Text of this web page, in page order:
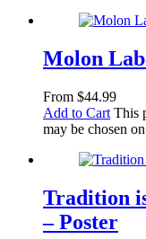
Molon
From $44.99
Add to Cart This
may be chosen
Tradition
– Poster